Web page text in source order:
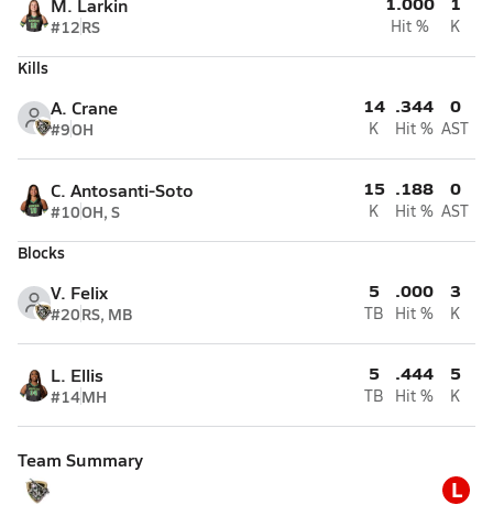
#12RS Hit % K
Kills
A. Crane
#9OH
14
K
.344
Hit %
0
AST
C. Antosanti-Soto
#10OH, S
15
K
.188
Hit %
0
AST
Blocks
V. Felix
#20RS, MB
5
TB
.000
Hit %
3
K
L. Ellis
#14MH
5
TB
.444
Hit %
5
K
Team Summary
L